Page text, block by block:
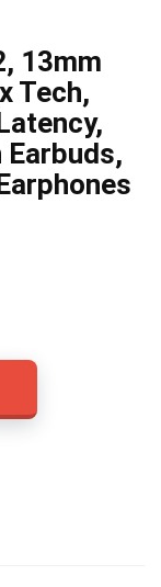
13mm
Tech,